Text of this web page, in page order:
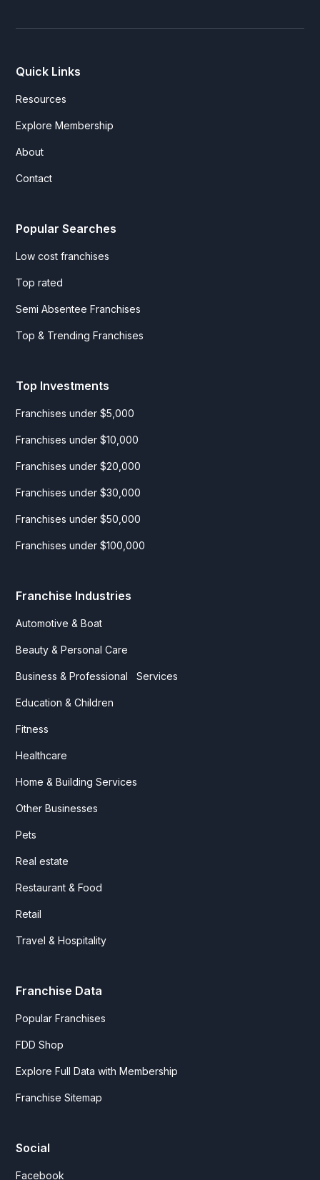
Quick Links
Resources
Explore Membership
About
Contact
Popular Searches
Low cost franchises
Top rated
Semi Absentee Franchises
Top & Trending Franchises
Top Investments
Franchises under $5,000
Franchises under $10,000
Franchises under $20,000
Franchises under $30,000
Franchises under $50,000
Franchises under $100,000
Franchise Industries
Automotive & Boat
Beauty & Personal Care
Business & Professional Services
Education & Children
Fitness
Healthcare
Home & Building Services
Other Businesses
Pets
Real estate
Restaurant & Food
Retail
Travel & Hospitality
Franchise Data
Popular Franchises
FDD Shop
Explore Full Data with Membership
Franchise Sitemap
Social
Facebook